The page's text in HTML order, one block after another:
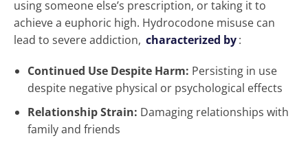
using someone else’s prescription, or taking it to
achieve a euphoric high. Hydrocodone misuse can
lead to severe addiction, characterized by:
Continued Use Despite Harm: Persisting in use
despite negative physical or psychological effects
Relationship Strain: Damaging relationships with
family and friends